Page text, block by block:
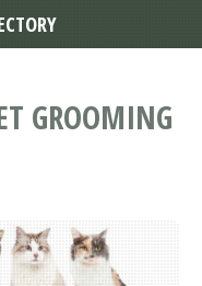
GROOMING